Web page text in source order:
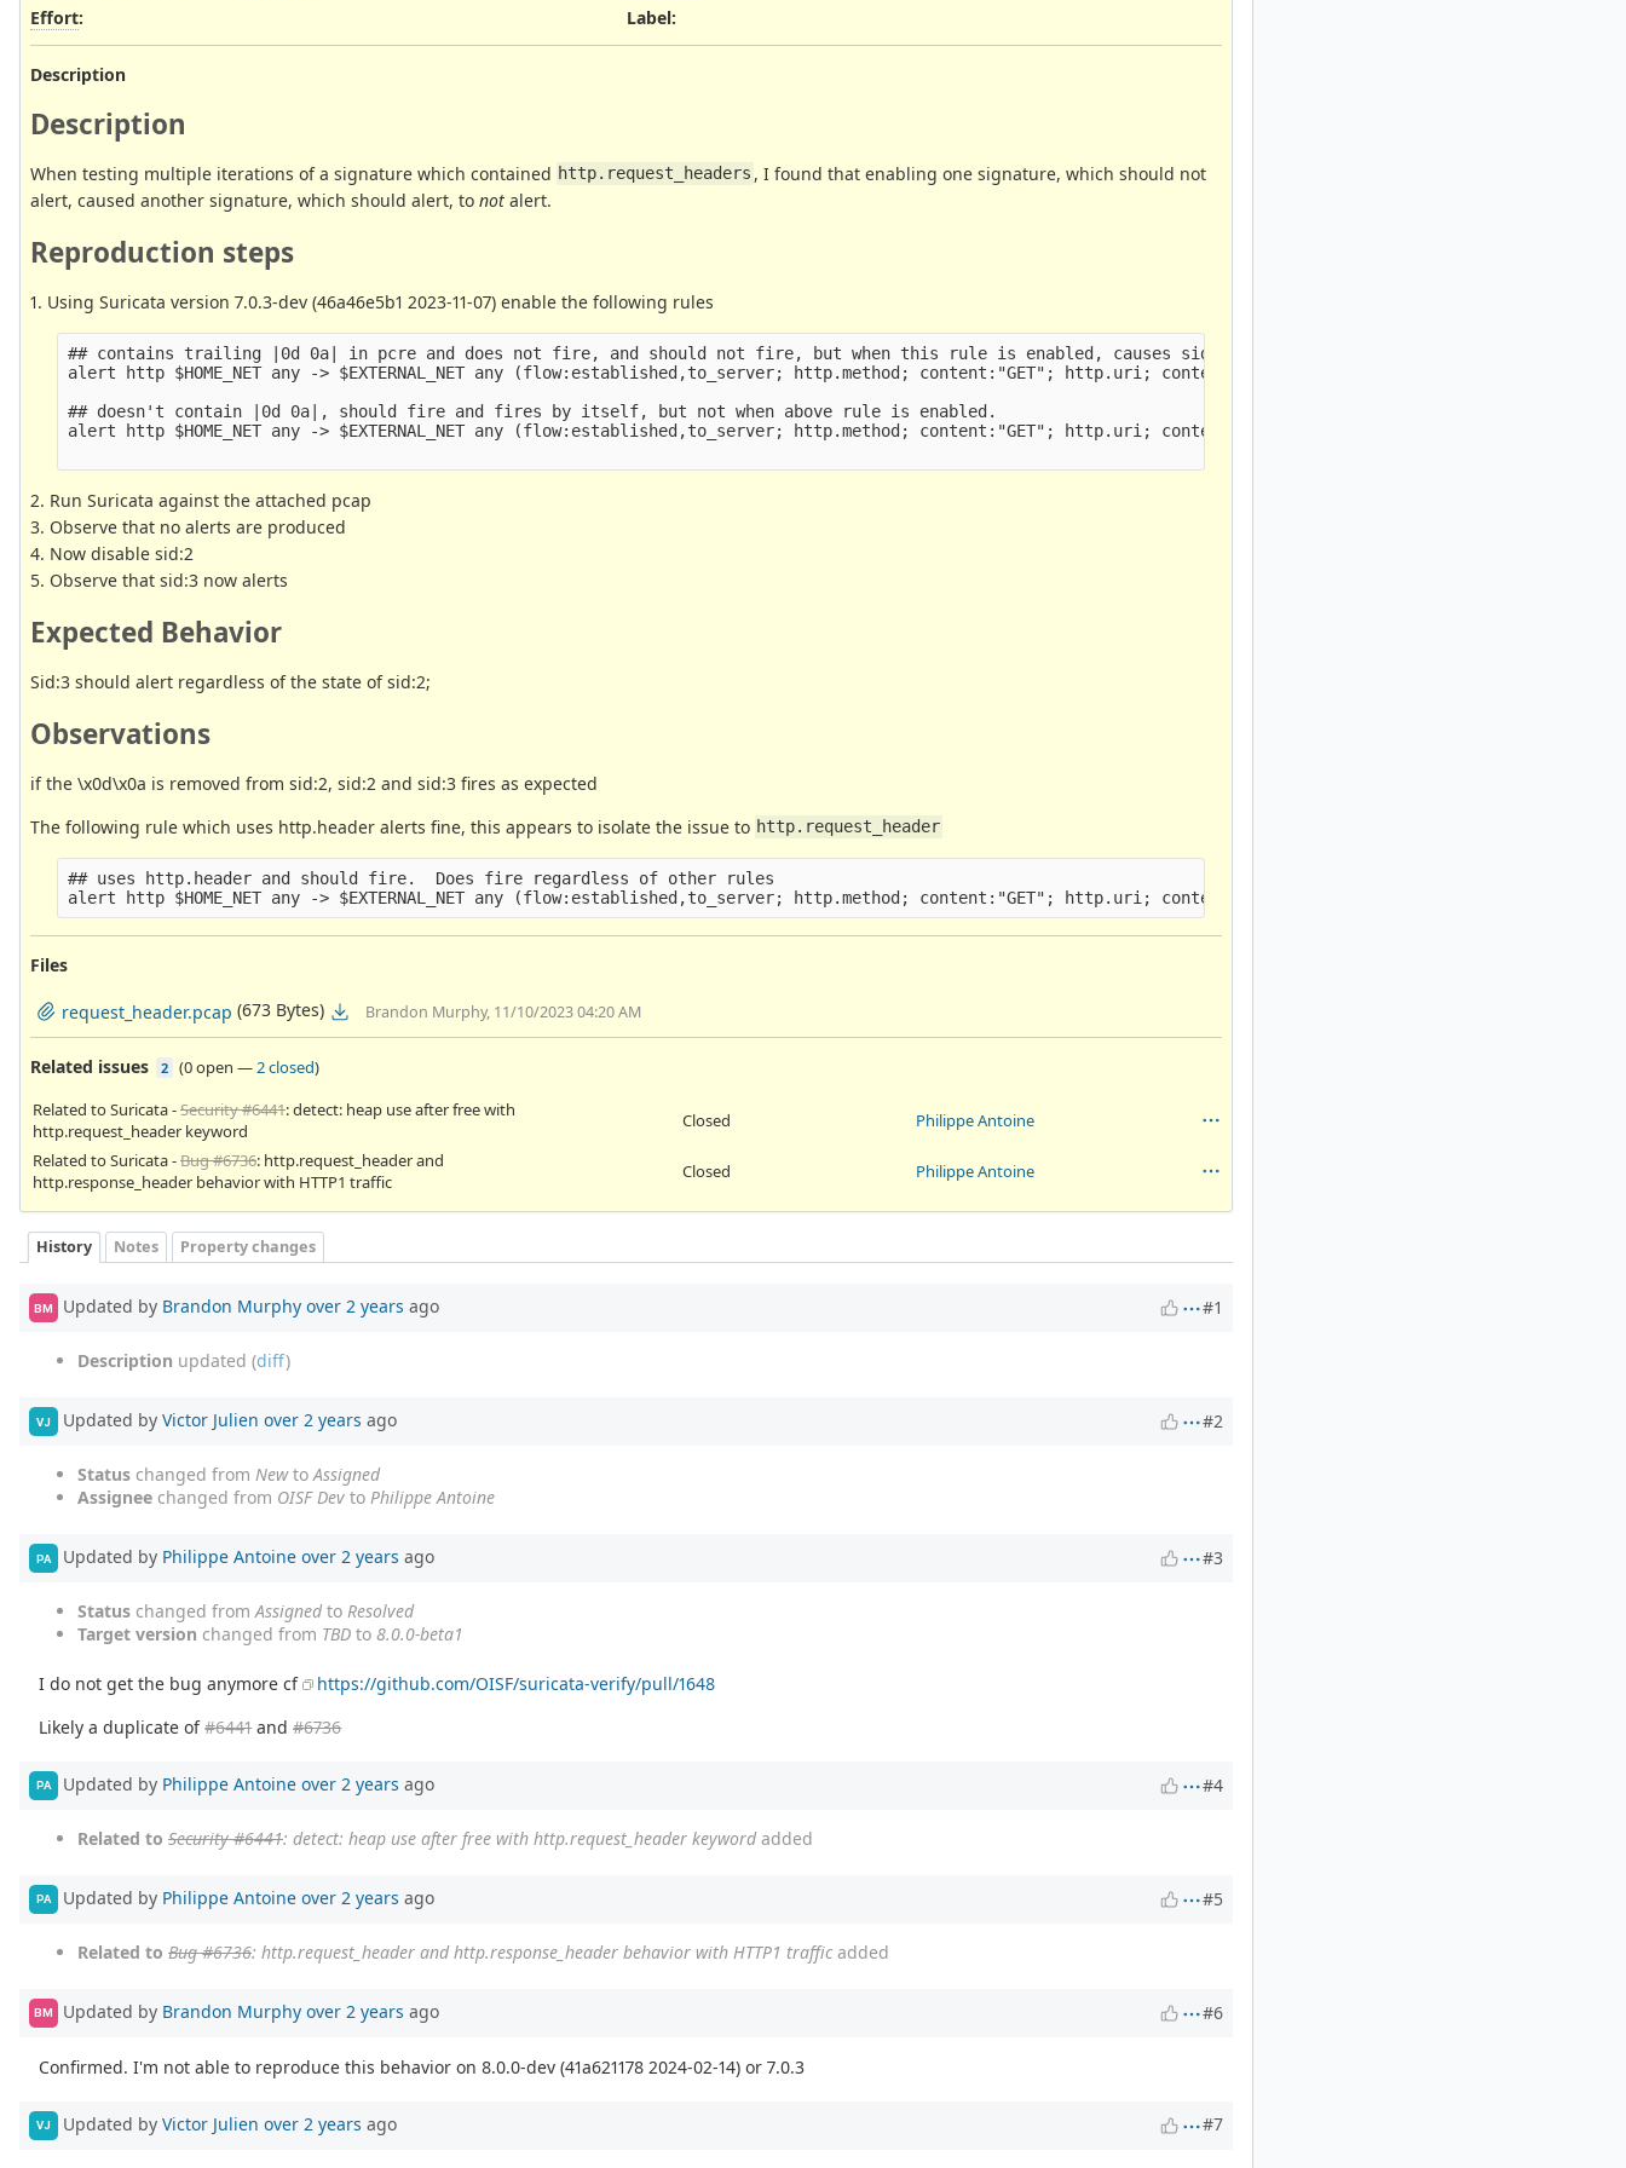
Effort:
Label:
Description
Description
When testing multiple iterations of a signature which contained http.request_headers , I found that enabling one signature, which should not
alert, caused another signature, which should alert, to not alert.
Reproduction steps
1. Using Suricata version 7.0.3-dev (46a46e5b1 2023-11-07) enable the following rules
## contains trailing |0d 0a| in pcre and does not fire, and should not fire, but when this rule is enabled, causes sid:3 to not fire
alert http $HOME_NET any -> $EXTERNAL_NET any (flow:established,to_server; http.method; content:"GET"; http.uri; content:"/ws"; endswith;
## doesn't contain |0d 0a|, should fire and fires by itself, but not when above rule is enabled.
alert http $HOME_NET any -> $EXTERNAL_NET any (flow:established,to_server; http.method; content:"GET"; http.uri; content:"/ws"; endswith;
2. Run Suricata against the attached pcap
3. Observe that no alerts are produced
4. Now disable sid:2
5. Observe that sid:3 now alerts
Expected Behavior
Sid:3 should alert regardless of the state of sid:2;
Observations
if the \x0d\x0a is removed from sid:2, sid:2 and sid:3 fires as expected
The following rule which uses http.header alerts fine, this appears to isolate the issue to http.request_header
## uses http.header and should fire.  Does fire regardless of other rules
Files
request_header.pcap (673 Bytes) Brandon Murphy, 11/10/2023 04:20 AM
Related issues 2 (0 open —2 closed)
Related to Suricata -Security #6441: detect: heap use after free with
http.request_header keyword
Closed
Philippe Antoine
Related to Suricata -Bug #6736: http.request_header and
http.response_header behavior with HTTP1 traffic
Closed Philippe Antoine
History Notes Property changes
BM Updated by Brandon Murphy over 2 years ago #1
Description updated (diff)
VJ Updated by Victor Julien over 2 years ago #2
Status changed from NewtoAssigned
Assignee changed from OISF Dev to Philippe Antoine
PA Updated by Philippe Antoine over 2 years ago #3
Status changed fromAssignedto Resolved
Target version changed from TBD to 8.0.0-beta1
I do not get the bug anymore cf
https://github.com/OISF/suricata-verify/pull/1648
Likely a duplicate of#6441and#6736
PA Updated by Philippe Antoine over 2 years ago #4
Related to Security #6441: detect: heap use after free with http.request_header keywordadded
PA Updated by Philippe Antoine over 2 years ago #5
Related to Bug #6736: http.request_header and http.response_header behavior with HTTP1 trafficadded
BM Updated by Brandon Murphy over 2 years ago #6
Confirmed. I'm not able to reproduce this behavior on 8.0.0-dev (41a621178 2024-02-14) or 7.0.3
VJ Updated by Victor Julien over 2 years ago #7